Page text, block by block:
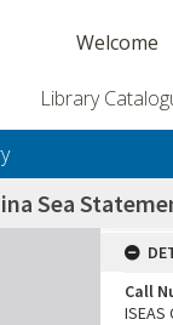
Welcome
Library
Sea
Call